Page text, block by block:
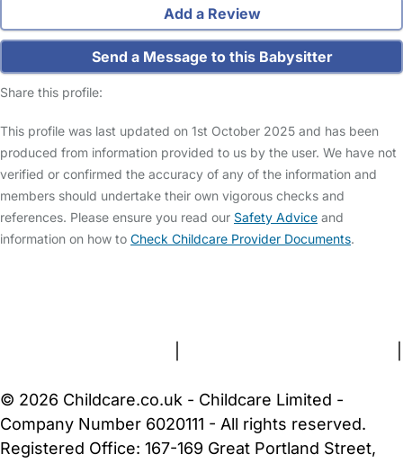
Add a Review
Send a Message to this Babysitter
Share this profile:
This profile was last updated on 1st October 2025 and has been
produced from information provided to us by the user. We have not
verified or confirmed the accuracy of any of the information and
members should undertake their own vigorous checks and
references. Please ensure you read our Safety Advice and
information on how to Check Childcare Provider Documents.
© 2026 Childcare.co.uk - Childcare Limited -
Company Number 6020111 - All rights reserved.
Registered Office: 167-169 Great Portland Street,